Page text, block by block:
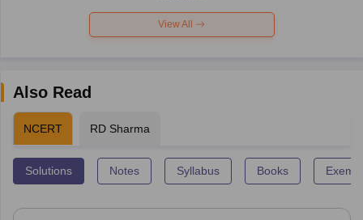
View All
Also Read
NCERT RD Sharma
Solutions Notes Syllabus Books